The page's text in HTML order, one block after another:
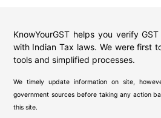
KnowYourGST helps you verify
with Indian Tax laws. We were first
tools and simplified processes.
We timely update information on site,
government sources before taking any action
this site.